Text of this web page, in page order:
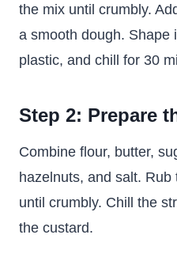
the mix until crumbly.
a smooth dough. Shape
plastic, and chill for 30
Step 2: Prepare
Combine flour, butter,
hazelnuts, and salt.
until crumbly. Chill the
the custard.